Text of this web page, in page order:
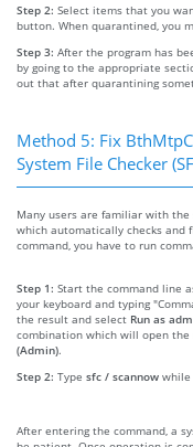
Step 2: Select items that you
button. When quarantined, you
Step 3: After the program has
by going to the appropriate
out that after quarantining
Method 5: Fix
System File Checker
Many users are familiar with the
which automatically checks and
command, you have to run
Step 1: Start the command line
your keyboard and typing
the result and select Run as
combination which will open
(Admin).
Step 2: Type sfc / scannow while
After entering the command, a